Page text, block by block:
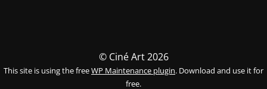
© Ciné Art 2026
This site is using the freeWP Maintenance plugin. Download and use it for
free.